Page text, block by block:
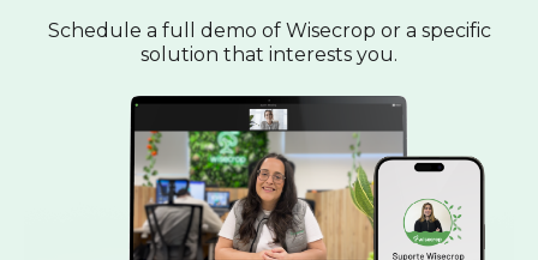
Schedule a full demo of Wisecrop or a specific
solution that interests you.